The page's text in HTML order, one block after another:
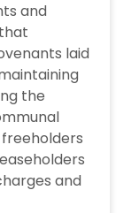
and
laid
the
and